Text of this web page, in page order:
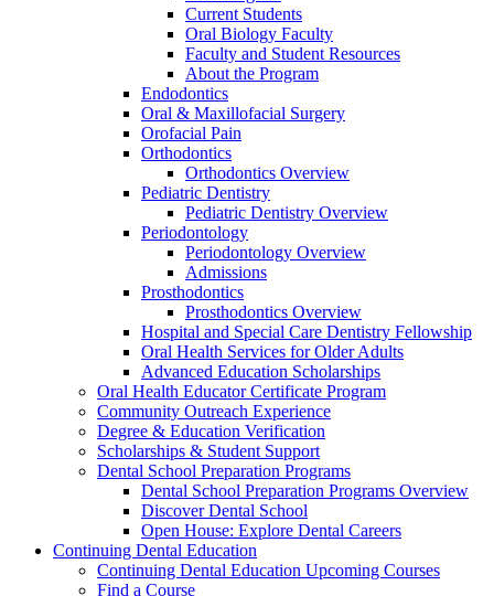
Current Students
Oral Biology Faculty
Faculty and Student Resources
About the Program
Endodontics
Oral & Maxillofacial Surgery
Orofacial Pain
Orthodontics
Orthodontics Overview
Pediatric Dentistry
Pediatric Dentistry Overview
Periodontology
Periodontology Overview
Admissions
Prosthodontics
Prosthodontics Overview
Hospital and Special Care Dentistry Fellowship
Oral Health Services for Older Adults
Advanced Education Scholarships
Oral Health Educator Certificate Program
Community Outreach Experience
Degree & Education Verification
Scholarships & Student Support
Dental School Preparation Programs
Dental School Preparation Programs Overview
Discover Dental School
Open House: Explore Dental Careers
Continuing Dental Education
Continuing Dental Education Upcoming Courses
Find a Course